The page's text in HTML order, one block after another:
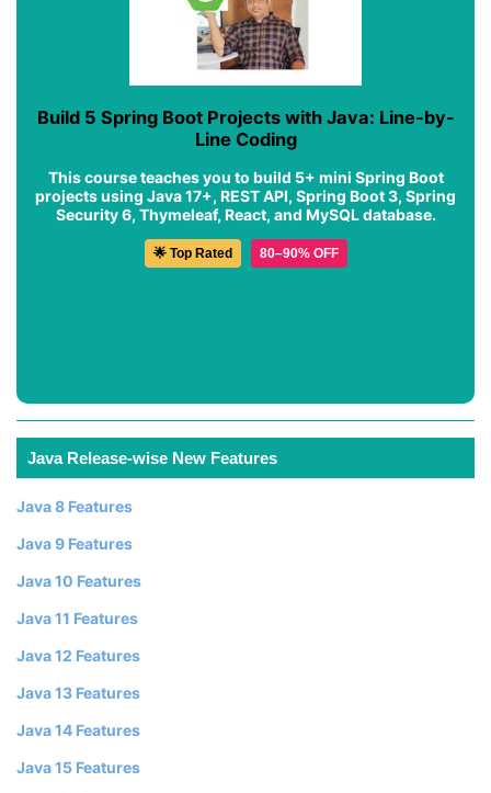
Build 5 Spring Boot Projects with Java: Line-by-
Line Coding
This course teaches you to build 5+ mini Spring Boot
projects using Java 17+, REST API, Spring Boot 3, Spring
Security 6, Thymeleaf, React, and MySQL database.
🌟 Top Rated 80–90% OFF
Java Release-wise New Features
Java 8 Features
Java 9 Features
Java 10 Features
Java 11 Features
Java 12 Features
Java 13 Features
Java 14 Features
Java 15 Features